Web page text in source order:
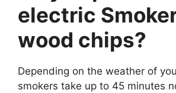
electric
wood chips?
Depending on the weather of
smokers take up to 45 minutes